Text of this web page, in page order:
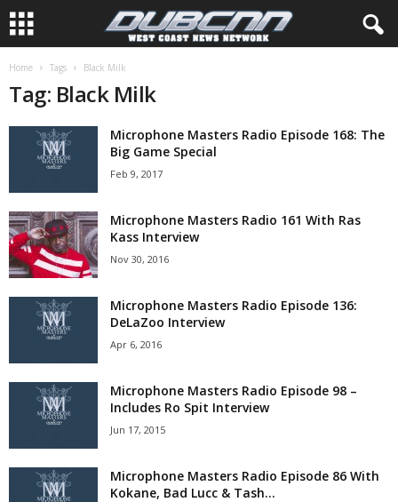
Home Tags Black Milk
Tag: Black Milk
Microphone Masters Radio Episode 168: The
Big Game Special
Feb 9, 2017
Microphone Masters Radio 161 With Ras
Kass Interview
Nov 30, 2016
Microphone Masters Radio Episode 136:
DeLaZoo Interview
Apr 6, 2016
Microphone Masters Radio Episode 98 –
Includes Ro Spit Interview
Jun 17, 2015
Microphone Masters Radio Episode 86 With
Kokane, Bad Lucc & Tash...